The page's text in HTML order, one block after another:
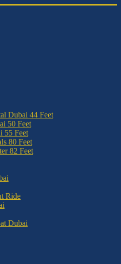
Dubai 44 Feet
50 Feet
55 Feet
80 Feet
82 Feet
Ride
Dubai